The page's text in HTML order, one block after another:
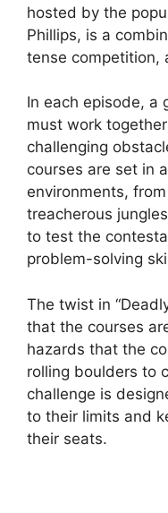
hosted by the
Phillips, is a
tense competition,
In each episode, a
must work
challenging
courses are set in
environments,
treacherous
to test the
problem-solving
The twist in
that the courses
hazards that the
rolling boulders to
challenge is
to their limits and
their seats.